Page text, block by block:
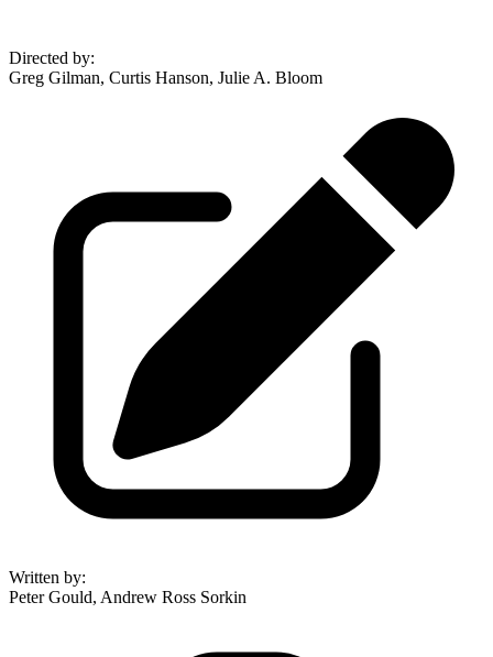
Directed by:
Greg Gilman, Curtis Hanson, Julie A. Bloom
Written by:
Peter Gould, Andrew Ross Sorkin